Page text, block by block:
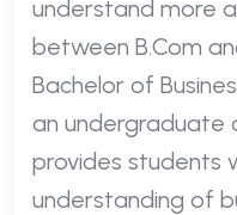
understand more
between B.Com
Bachelor of
an undergraduate
provides students
understanding of